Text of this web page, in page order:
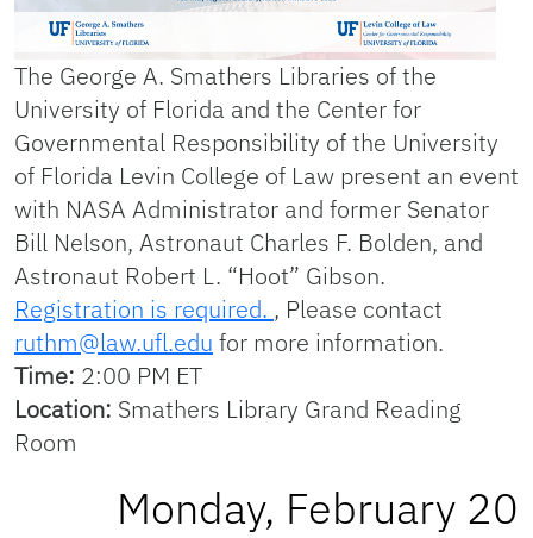
The George A. Smathers Libraries of the
University of Florida and the Center for
Governmental Responsibility of the University
of Florida Levin College of Law present an event
with NASA Administrator and former Senator
Bill Nelson, Astronaut Charles F. Bolden, and
Astronaut Robert L. “Hoot” Gibson.
Registration is required. , Please contact
ruthm@law.ufl.edu for more information.
Time: 2:00 PM ET
Location: Smathers Library Grand Reading
Room
Monday, February 20